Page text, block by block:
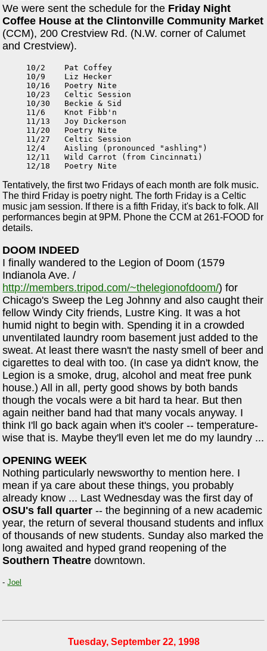
We were sent the schedule for the Friday Night
Coffee House at the Clintonville Community Market
(CCM), 200 Crestview Rd. (N.W. corner of Calumet
and Crestview).
10/2    Pat Coffey
10/9    Liz Hecker
10/16   Poetry Nite
10/23   Celtic Session
10/30   Beckie & Sid
11/6    Knot Fibb'n
11/13   Joy Dickerson
11/20   Poetry Nite
11/27   Celtic Session
12/4    Aisling (pronounced "ashling")
12/11   Wild Carrot (from Cincinnati)
Tentatively, the first two Fridays of each month are folk music.
The third Friday is poetry night. The forth Friday is a Celtic
music jam session. If there is a fifth Friday, it's back to folk. All
performances begin at 9PM. Phone the CCM at 261-FOOD for
details.
DOOM INDEED
I finally wandered to the Legion of Doom (1579
Indianola Ave. /
http://members.tripod.com/~thelegionofdoom/) for
Chicago's Sweep the Leg Johnny and also caught their
fellow Windy City friends, Lustre King. It was a hot
humid night to begin with. Spending it in a crowded
unventilated laundry room basement just added to the
sweat. At least there wasn't the nasty smell of beer and
cigarettes to deal with too. (In case ya didn't know, the
Legion is a smoke, drug, alcohol and meat free punk
house.) All in all, perty good shows by both bands
though the vocals were a bit hard ta hear. But then
again neither band had that many vocals anyway. I
think I'll go back again when it's cooler -- temperature-
wise that is. Maybe they'll even let me do my laundry ...
OPENING WEEK
Nothing particularly newsworthy to mention here. I
mean if ya care about these things, you probably
already know ... Last Wednesday was the first day of
OSU's fall quarter -- the beginning of a new academic
year, the return of several thousand students and influx
of thousands of new students. Sunday also marked the
long awaited and hyped grand reopening of the
Southern Theatre downtown.
-Joel
Tuesday, September 22, 1998